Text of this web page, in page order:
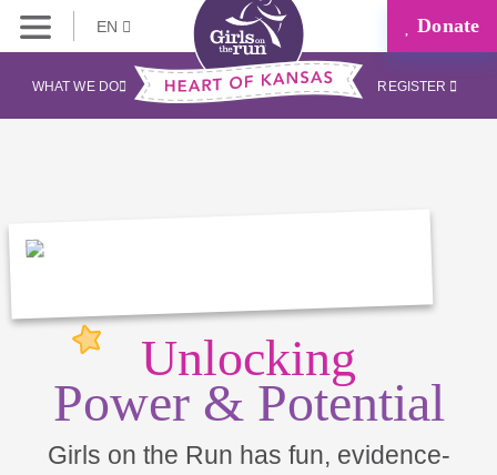
EN Donate
WHAT WE DO REGISTER
Unlocking
Power & Potential
Girls on the Run has fun, evidence-